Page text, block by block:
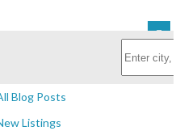
Subscribe with RSS Reader
Blog Posts
Listings